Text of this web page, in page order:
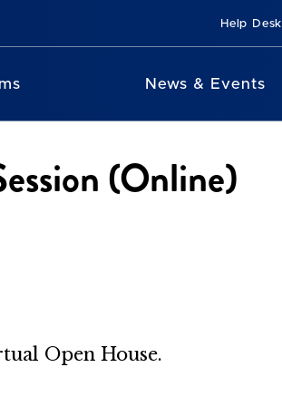
Help Desk
News & Events
(Online)
Open House.